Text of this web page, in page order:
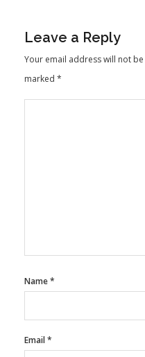
Leave a Reply
Your email address will not
marked *
Name*
Email*